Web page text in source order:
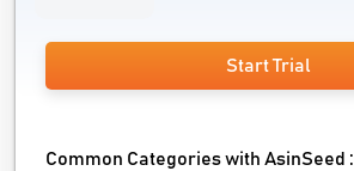
Start Trial
Common Categories with AsinSeed :